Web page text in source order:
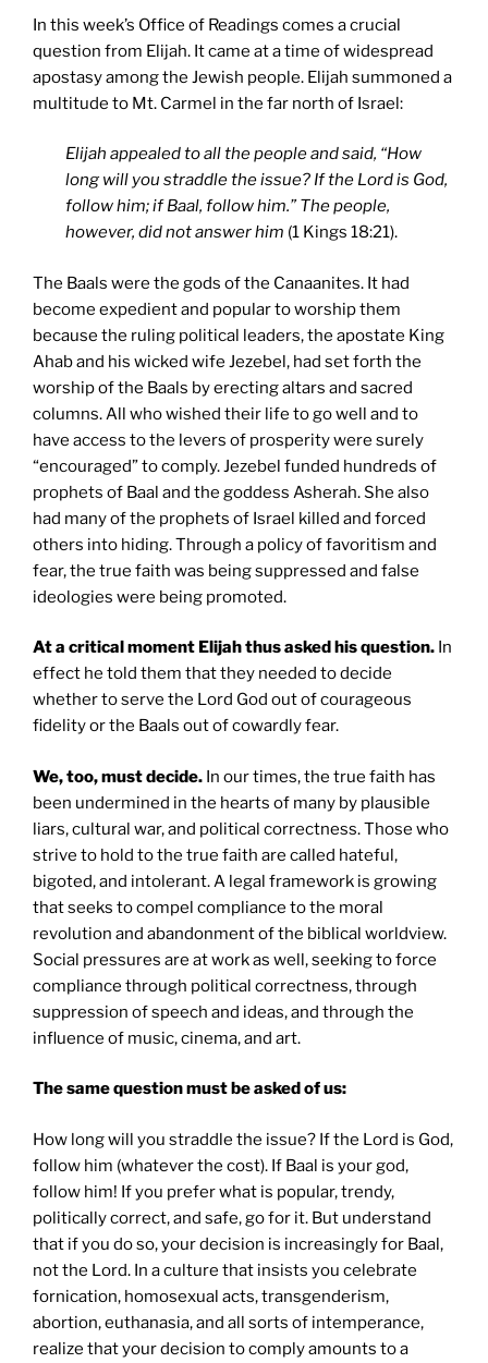
In this week’s Office of Readings comes a crucial
question from Elijah. It came at a time of widespread
apostasy among the Jewish people. Elijah summoned a
multitude to Mt. Carmel in the far north of Israel:
Elijah appealed to all the people and said, “How
long will you straddle the issue? If the Lord is God,
follow him; if Baal, follow him.” The people,
however, did not answer him (1 Kings 18:21).
The Baals were the gods of the Canaanites. It had
become expedient and popular to worship them
because the ruling political leaders, the apostate King
Ahab and his wicked wife Jezebel, had set forth the
worship of the Baals by erecting altars and sacred
columns. All who wished their life to go well and to
have access to the levers of prosperity were surely
“encouraged” to comply. Jezebel funded hundreds of
prophets of Baal and the goddess Asherah. She also
had many of the prophets of Israel killed and forced
others into hiding. Through a policy of favoritism and
fear, the true faith was being suppressed and false
ideologies were being promoted.
At a critical moment Elijah thus asked his question. In
effect he told them that they needed to decide
whether to serve the Lord God out of courageous
fidelity or the Baals out of cowardly fear.
We, too, must decide. In our times, the true faith has
been undermined in the hearts of many by plausible
liars, cultural war, and political correctness. Those who
strive to hold to the true faith are called hateful,
bigoted, and intolerant. A legal framework is growing
that seeks to compel compliance to the moral
revolution and abandonment of the biblical worldview.
Social pressures are at work as well, seeking to force
compliance through political correctness, through
suppression of speech and ideas, and through the
influence of music, cinema, and art.
The same question must be asked of us:
How long will you straddle the issue? If the Lord is God,
follow him (whatever the cost). If Baal is your god,
follow him! If you prefer what is popular, trendy,
politically correct, and safe, go for it. But understand
that if you do so, your decision is increasingly for Baal,
not the Lord. In a culture that insists you celebrate
fornication, homosexual acts, transgenderism,
abortion, euthanasia, and all sorts of intemperance,
realize that your decision to comply amounts to a